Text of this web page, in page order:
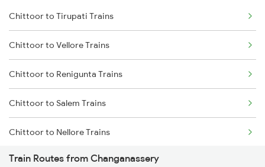
Delhi to Jammu Trains
Mumbai to Delhi Trains
Mumbai to Goa Trains
Chennai to Coimbatore Trains
Chittoor to Tirupati Trains
Chittoor to Vellore Trains
Chittoor to Renigunta Trains
Chittoor to Salem Trains
Chittoor to Nellore Trains
Chittoor to Jolarpettai Trains
Train Routes from Changanassery